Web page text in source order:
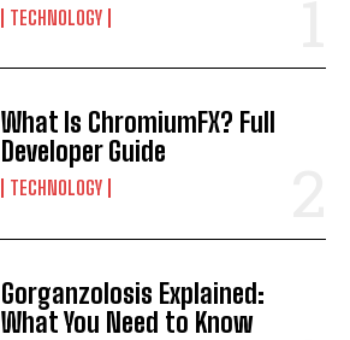
TECHNOLOGY
What Is ChromiumFX? Full
Developer Guide
TECHNOLOGY
Gorganzolosis Explained:
What You Need to Know